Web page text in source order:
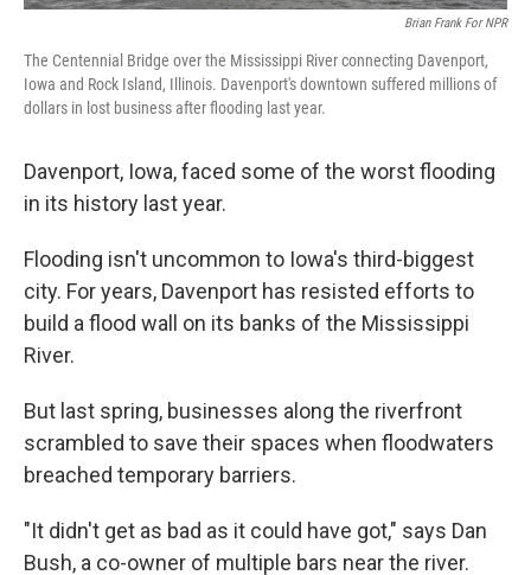
Brian Frank For NPR
The Centennial Bridge over the Mississippi River connecting Davenport,
Iowa and Rock Island, Illinois. Davenport's downtown suffered millions of
dollars in lost business after flooding last year.
Davenport, Iowa, faced some of the worst flooding
in its history last year.
Flooding isn't uncommon to Iowa's third-biggest
city. For years, Davenport has resisted efforts to
build a flood wall on its banks of the Mississippi
River.
But last spring, businesses along the riverfront
scrambled to save their spaces when floodwaters
breached temporary barriers.
"It didn't get as bad as it could have got," says Dan
Bush, a co-owner of multiple bars near the river.